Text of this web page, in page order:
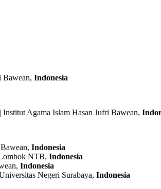
Bawean, Indonesia
| Institut Agama Islam Hasan Jufri Bawean,
Indonesia
NTB, Indonesia
Indonesia
Negeri Surabaya, Indonesia